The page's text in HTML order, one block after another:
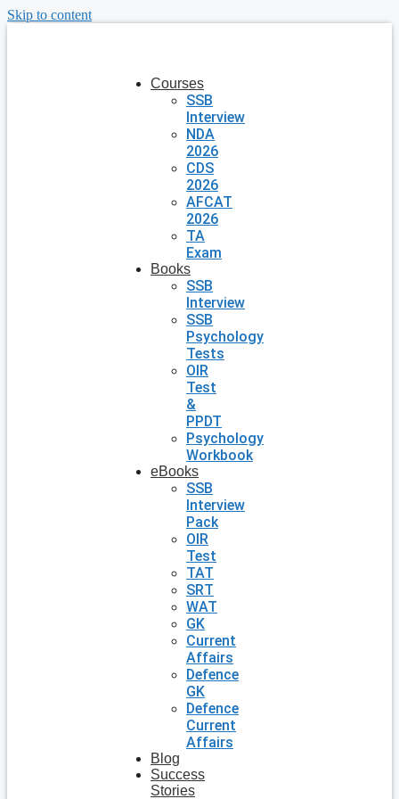
Skip to content
Courses
SSB
Interview
NDA
2026
CDS
2026
AFCAT
2026
TA
Exam
Books
SSB
Interview
SSB
Psychology
Tests
OIR
Test
&
PPDT
Psychology
Workbook
eBooks
SSB
Interview
Pack
OIR
Test
TAT
SRT
WAT
GK
Current
Affairs
Defence
GK
Defence
Current
Affairs
Blog
Success
Stories